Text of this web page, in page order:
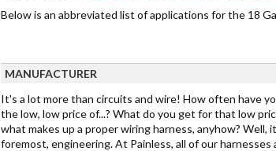
Below is an abbreviated list of applications for the 18
MANUFACTURER
It's a lot more than circuits and wire! How often have
the low, low price of...? What do you get for that low
what makes up a proper wiring harness, anyhow?
foremost, engineering. At Painless, all of our